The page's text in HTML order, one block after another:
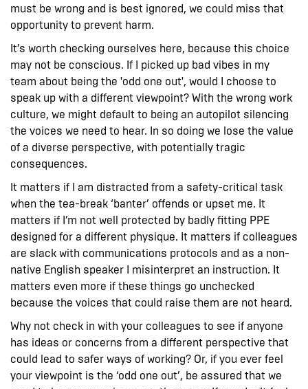
must be wrong and is best ignored, we could miss that
opportunity to prevent harm.
It’s worth checking ourselves here, because this choice
may not be conscious. If I picked up bad vibes in my
team about being the 'odd one out', would I choose to
speak up with a different viewpoint? With the wrong work
culture, we might default to being an autopilot silencing
the voices we need to hear. In so doing we lose the value
of a diverse perspective, with potentially tragic
consequences.
It matters if I am distracted from a safety-critical task
when the tea-break ‘banter’ offends or upset me. It
matters if I’m not well protected by badly fitting PPE
designed for a different physique. It matters if colleagues
are slack with communications protocols and as a non-
native English speaker I misinterpret an instruction. It
matters even more if these things go unchecked
because the voices that could raise them are not heard.
Why not check in with your colleagues to see if anyone
has ideas or concerns from a different perspective that
could lead to safer ways of working? Or, if you ever feel
your viewpoint is the ‘odd one out’, be assured that we